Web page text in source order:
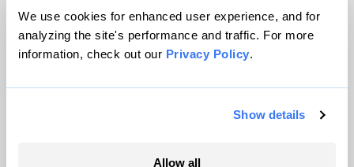
We use cookies for enhanced user experience, and for
analyzing the site's performance and traffic. For more
information, check out our Privacy Policy.
Show details
Allow all
© 1999-2026 Grist Magazine, Inc. All rights reserved.
Grist is powered byWordPress VIP